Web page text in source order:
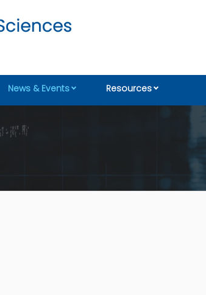
News & Events Resources